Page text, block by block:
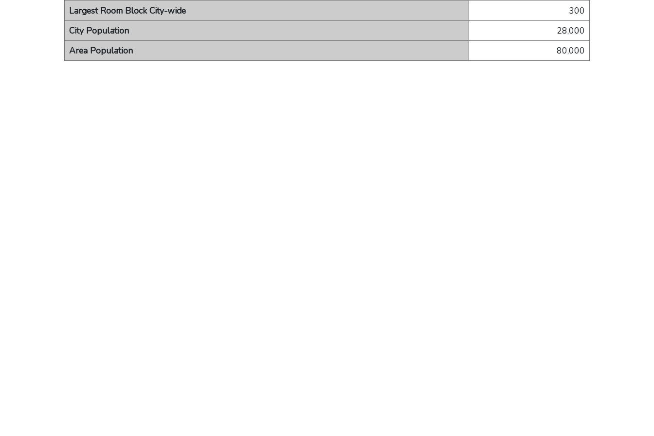
Largest Room Block City-wide
300
City Population
28,000
Area Population
80,000